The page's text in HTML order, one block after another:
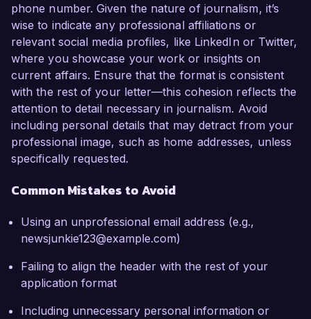
phone number. Given the nature of journalism, it’s
wise to indicate any professional affiliations or
relevant social media profiles, like LinkedIn or Twitter,
where you showcase your work or insights on
current affairs. Ensure that the format is consistent
with the rest of your letter—this cohesion reflects the
attention to detail necessary in journalism. Avoid
including personal details that may detract from your
professional image, such as home addresses, unless
specifically requested.
Common Mistakes to Avoid
Using an unprofessional email address (e.g.,
newsjunkie123@example.com)
Failing to align the header with the rest of your
application format
Including unnecessary personal information or